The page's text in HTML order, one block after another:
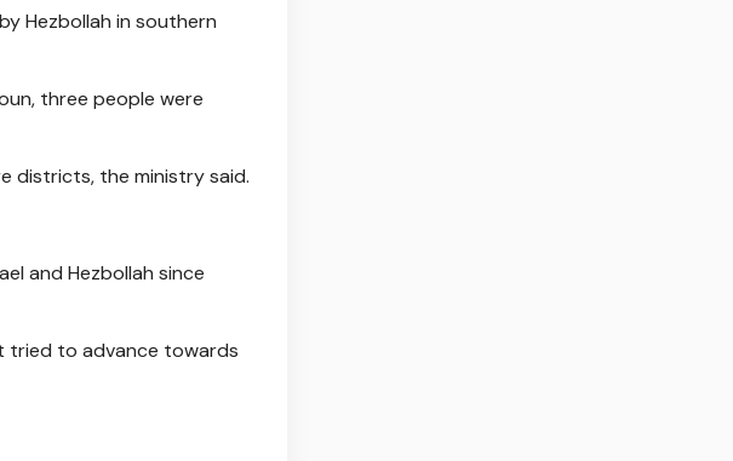
Hezbollah in southern
three people were
districts, the ministry said.
and Hezbollah since
tried to advance towards